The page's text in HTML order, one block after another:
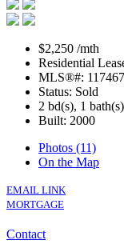
$2,250 /mth
Residential
MLS®#:
Status: Sold
2 bd(s), 1 bath(s)
Built: 2000
Photos (11)
On the Map
EMAIL LINK
MORTGAGE
Contact